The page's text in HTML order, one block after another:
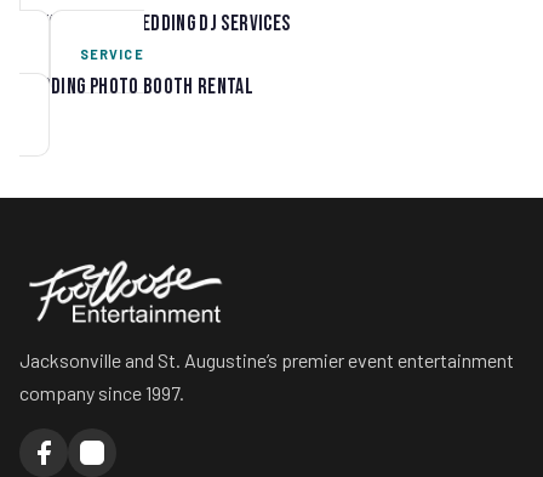
Jacksonville Wedding DJ Services
SERVICE
Wedding Photo Booth Rental
Jacksonville and St. Augustine’s premier event entertainment
company since 1997.